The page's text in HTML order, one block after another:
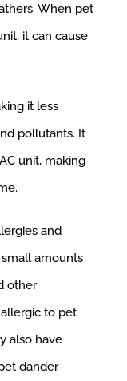
When pet
it can cause
it less
pollutants. It
unit, making
and
amounts
other
to pet
also have
dander.